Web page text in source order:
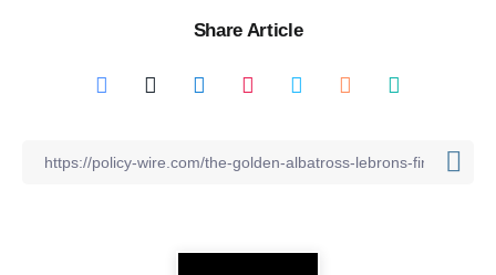
Share Article